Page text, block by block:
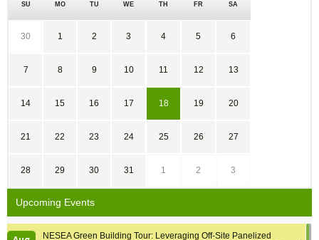
SU MO TU WE TH FR SA
30 1 2 3 4 5 6
7 8 9 10 11 12 13
14 15 16 17 18 19 20
21 22 23 24 25 26 27
28 29 30 31 1 2 3
Upcoming Events
NESEA Green Building Tour: Leveraging Off-Site Panelized